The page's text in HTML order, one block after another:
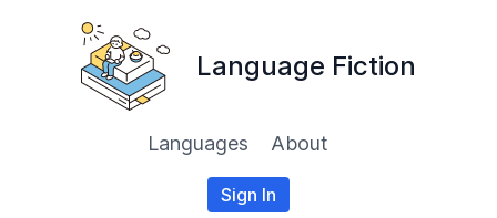
Language Fiction
Languages About
Sign In